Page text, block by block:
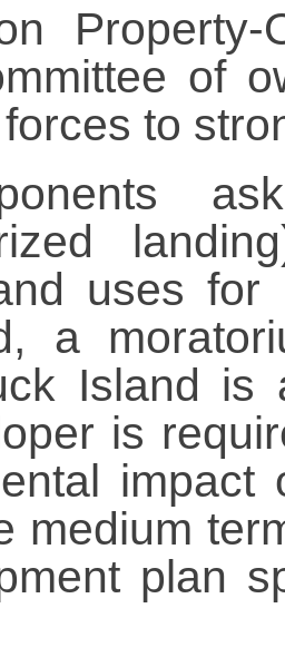
Property-
of
to
uses for
a
Island is
is
medium
plan